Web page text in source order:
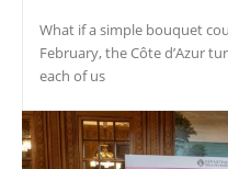
What if a simple bouquet
February, the Côte d’Azur
each of us